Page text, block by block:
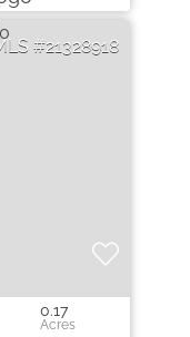
21328918
0.17